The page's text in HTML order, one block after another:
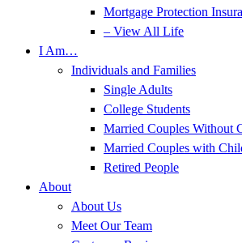
Mortgage Protection
– View All Life
I Am…
Individuals and Families
Single Adults
College Students
Married Couples Without
Married Couples with
Retired People
About
About Us
Meet Our Team